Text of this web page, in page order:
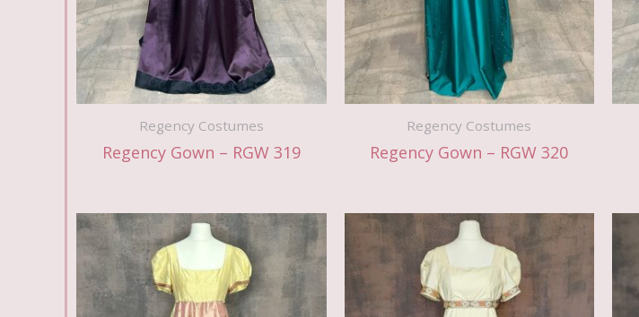
Regency Costumes
Regency Gown – RGW 319
Regency Costumes
Regency Gown – RGW 320